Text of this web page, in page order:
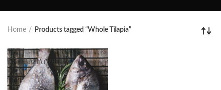
Home Products tagged “Whole Tilapia”
TILAPIA (WHOLE)